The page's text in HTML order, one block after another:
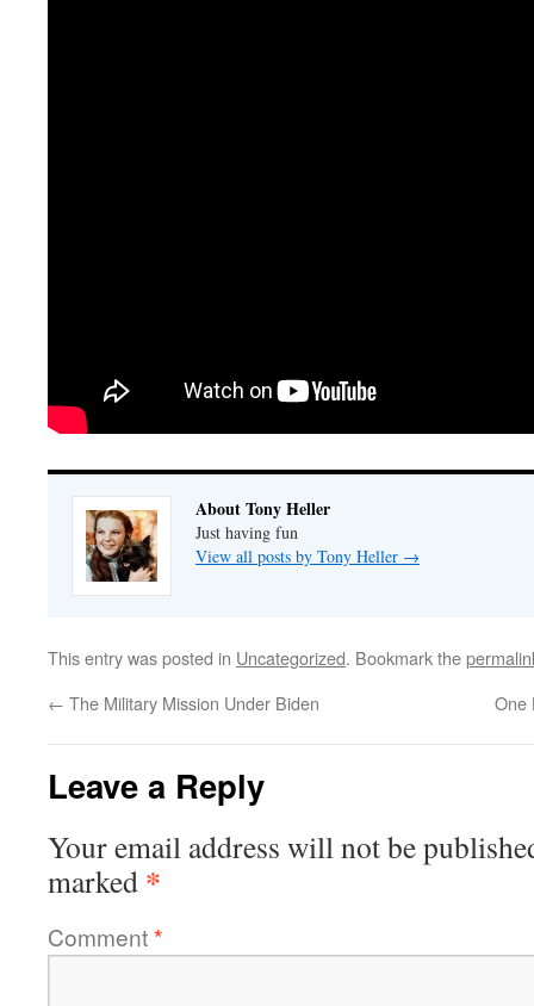
About Tony Heller
Just having fun
View all posts by Tony Heller →
This entry was posted in Uncategorized. Bookmark the
← The Military Mission Under Biden One
Leave a Reply
Your email address will not be
marked *
Comment*